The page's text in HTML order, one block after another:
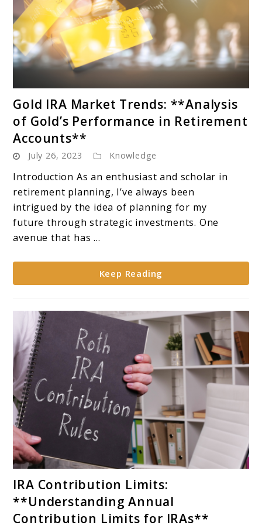
to
Gold
Market
Trends:
**Analysis
of
Gold’s
Retirement
Accounts**
Gold IRA Market Trends: **Analysis
of Gold’s Performance in Retirement
Accounts**
July 26, 2023 Knowledge
Introduction As an enthusiast and scholar in
retirement planning, I’ve always been
intrigued by the idea of planning for my
future through strategic investments. One
avenue that has ...
Keep Reading
to
IRA
Contribution
IRA Contribution Limits:
**Understanding Annual
Contribution Limits for IRAs**